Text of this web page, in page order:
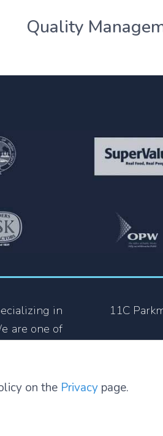
Quality
in
are one of
only in
11C
on the Privacy page.